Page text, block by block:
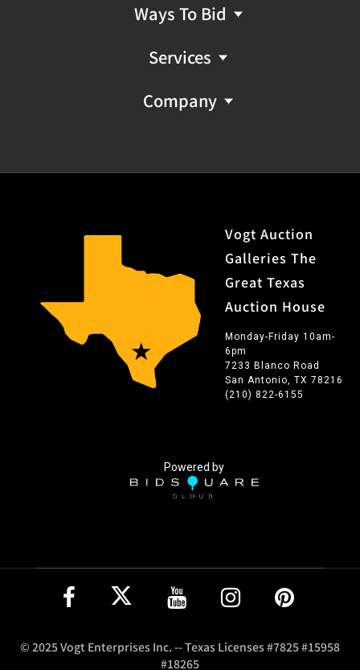
Ways To Bid
Services
Company
Vogt Auction
Galleries The
Great Texas
Auction House
Monday-Friday 10am-
6pm
7233 Blanco Road
San Antonio, TX 78216
(210) 822-6155
Powered by
© 2025 Vogt Enterprises Inc. -- Texas Licenses #7825 #15958
#18265